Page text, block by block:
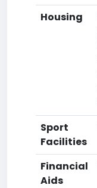
Housing
Sport
Facilities
Financial
Aids